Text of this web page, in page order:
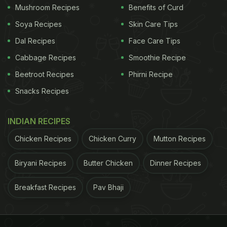
How To Make Corn Seekh Kebab |
Corn Seekh Kebab Recipe:
khoya (mawa), chilli, ginger, few sprigs of fresh
Mushroom Recipes
Soya Recipes
Dal Recipes
Cabbage Recipes
Beetroot Recipes
Snacks Recipes
Benefits of Curd
Skin Care Tips
Face Care Tips
Smoothie Recipe
Phirni Recipe
INDIAN RECIPES
Chicken Recipes Chicken Curry Mutton Recipes
Biryani Recipes Butter Chicken Dinner Recipes
Breakfast Recipes Pav Bhaji